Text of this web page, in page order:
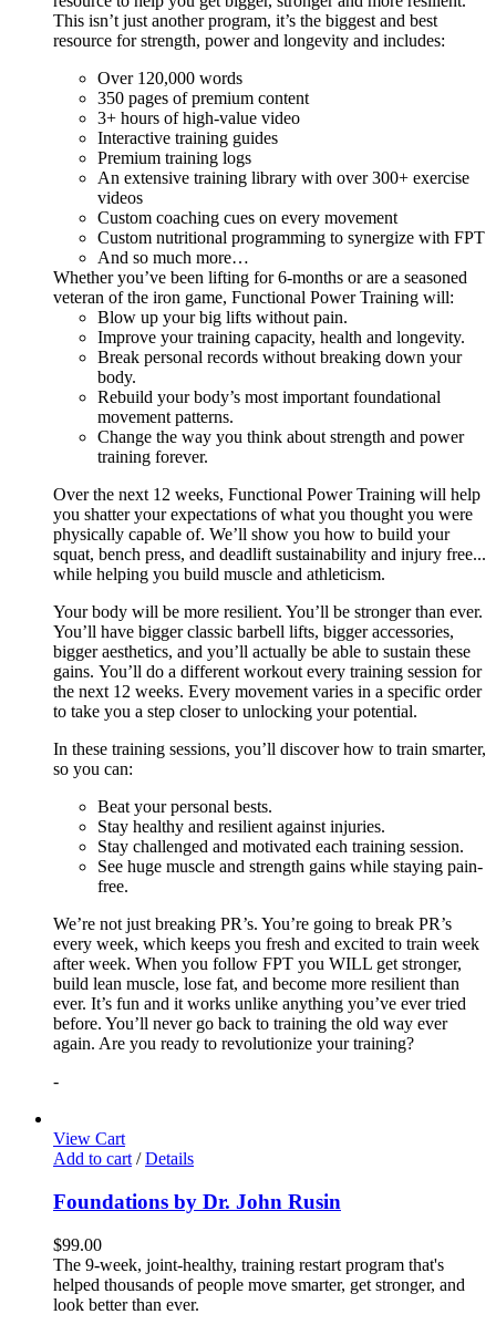
This isn’t just another program, it’s the biggest and best
resource for strength, power and longevity and includes:
Over 120,000 words
350 pages of premium content
3+ hours of high-value video
Interactive training guides
Premium training logs
An extensive training library with over 300+ exercise
videos
Custom coaching cues on every movement
Custom nutritional programming to synergize with FPT
And so much more…
Whether you’ve been lifting for 6-months or are a seasoned
veteran of the iron game, Functional Power Training will:
Blow up your big lifts without pain.
Improve your training capacity, health and longevity.
Break personal records without breaking down your
body.
Rebuild your body’s most important foundational
movement patterns.
Change the way you think about strength and power
training forever.
Over the next 12 weeks, Functional Power Training will help
you shatter your expectations of what you thought you were
physically capable of. We’ll show you how to build your
squat, bench press, and deadlift sustainability and injury free...
while helping you build muscle and athleticism.
Your body will be more resilient. You’ll be stronger than ever.
You’ll have bigger classic barbell lifts, bigger accessories,
bigger aesthetics, and you’ll actually be able to sustain these
gains. You’ll do a different workout every training session for
the next 12 weeks. Every movement varies in a specific order
to take you a step closer to unlocking your potential.
In these training sessions, you’ll discover how to train smarter,
so you can:
Beat your personal bests.
Stay healthy and resilient against injuries.
Stay challenged and motivated each training session.
See huge muscle and strength gains while staying pain-
free.
We’re not just breaking PR’s. You’re going to break PR’s
every week, which keeps you fresh and excited to train week
after week. When you follow FPT you WILL get stronger,
build lean muscle, lose fat, and become more resilient than
ever. It’s fun and it works unlike anything you’ve ever tried
before. You’ll never go back to training the old way ever
again. Are you ready to revolutionize your training?
-
View Cart
Add to cart / Details
Foundations by Dr. John Rusin
$99.00
The 9-week, joint-healthy, training restart program that's
helped thousands of people move smarter, get stronger, and
look better than ever.